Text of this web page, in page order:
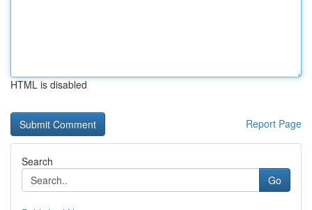
HTML is disabled
Report Page
Search
Go